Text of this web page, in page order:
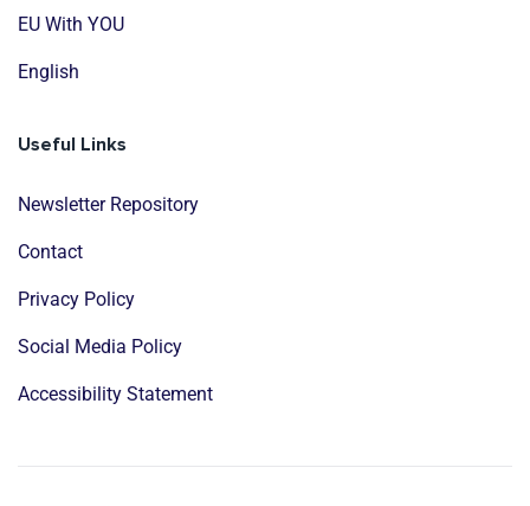
EU With YOU
English
Useful Links
Newsletter Repository
Contact
Privacy Policy
Social Media Policy
Accessibility Statement